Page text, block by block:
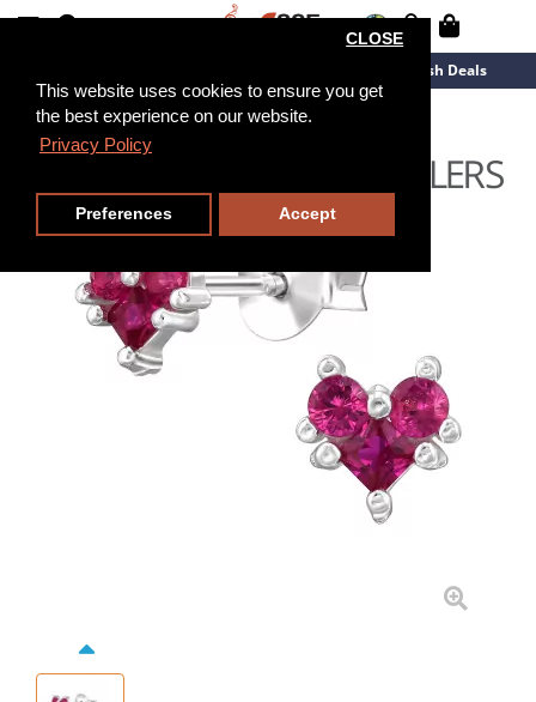
This website uses cookies to ensure you get
the best experience on our website.
Privacy Policy
CLOSE
Preferences Accept
Flash Deals